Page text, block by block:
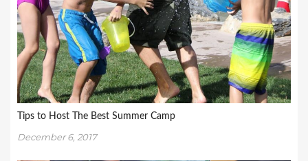
Tips to Host The Best Summer Camp
December 6, 2017